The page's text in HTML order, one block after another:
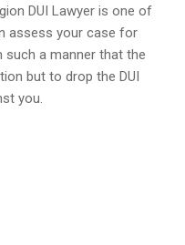
DUI Lawyer is one of
assess your case for
such a manner that the
but to drop the DUI
you.